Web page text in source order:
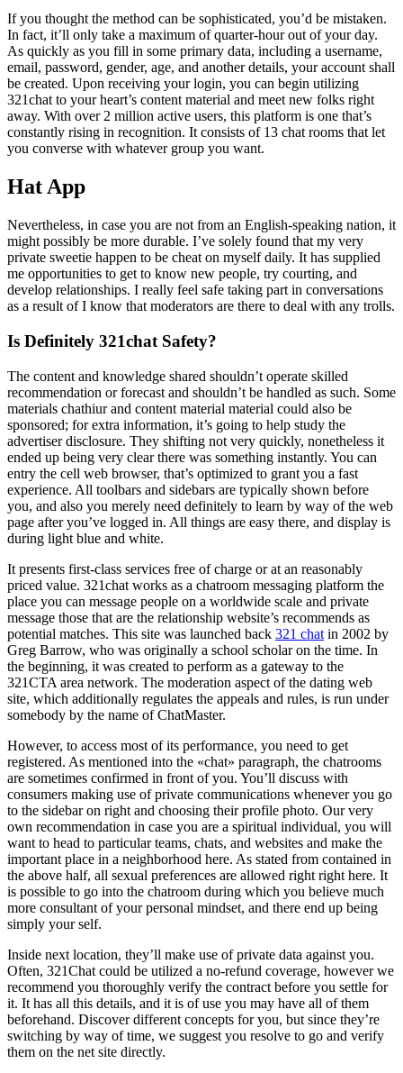
If you thought the method can be sophisticated, you’d be mistaken.
In fact, it’ll only take a maximum of quarter-hour out of your day.
As quickly as you fill in some primary data, including a username,
email, password, gender, age, and another details, your account shall
be created. Upon receiving your login, you can begin utilizing
321chat to your heart’s content material and meet new folks right
away. With over 2 million active users, this platform is one that’s
constantly rising in recognition. It consists of 13 chat rooms that let
you converse with whatever group you want.
Hat App
Nevertheless, in case you are not from an English-speaking nation, it
might possibly be more durable. I’ve solely found that my very
private sweetie happen to be cheat on myself daily. It has supplied
me opportunities to get to know new people, try courting, and
develop relationships. I really feel safe taking part in conversations
as a result of I know that moderators are there to deal with any trolls.
Is Definitely 321chat Safety?
The content and knowledge shared shouldn’t operate skilled
recommendation or forecast and shouldn’t be handled as such. Some
materials chathiur and content material material could also be
sponsored; for extra information, it’s going to help study the
advertiser disclosure. They shifting not very quickly, nonetheless it
ended up being very clear there was something instantly. You can
entry the cell web browser, that’s optimized to grant you a fast
experience. All toolbars and sidebars are typically shown before
you, and also you merely need definitely to learn by way of the web
page after you’ve logged in. All things are easy there, and display is
during light blue and white.
It presents first-class services free of charge or at an reasonably
priced value. 321chat works as a chatroom messaging platform the
place you can message people on a worldwide scale and private
message those that are the relationship website’s recommends as
potential matches. This site was launched back 321 chat in 2002 by
Greg Barrow, who was originally a school scholar on the time. In
the beginning, it was created to perform as a gateway to the
321CTA area network. The moderation aspect of the dating web
site, which additionally regulates the appeals and rules, is run under
somebody by the name of ChatMaster.
However, to access most of its performance, you need to get
registered. As mentioned into the «chat» paragraph, the chatrooms
are sometimes confirmed in front of you. You’ll discuss with
consumers making use of private communications whenever you go
to the sidebar on right and choosing their profile photo. Our very
own recommendation in case you are a spiritual individual, you will
want to head to particular teams, chats, and websites and make the
important place in a neighborhood here. As stated from contained in
the above half, all sexual preferences are allowed right right here. It
is possible to go into the chatroom during which you believe much
more consultant of your personal mindset, and there end up being
simply your self.
Inside next location, they’ll make use of private data against you.
Often, 321Chat could be utilized a no-refund coverage, however we
recommend you thoroughly verify the contract before you settle for
it. It has all this details, and it is of use you may have all of them
beforehand. Discover different concepts for you, but since they’re
switching by way of time, we suggest you resolve to go and verify
them on the net site directly.